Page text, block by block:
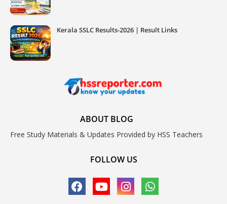
Kerala SSLC Results-2026 | Result Links
ABOUT BLOG
Free Study Materials & Updates Provided by HSS Teachers
FOLLOW US